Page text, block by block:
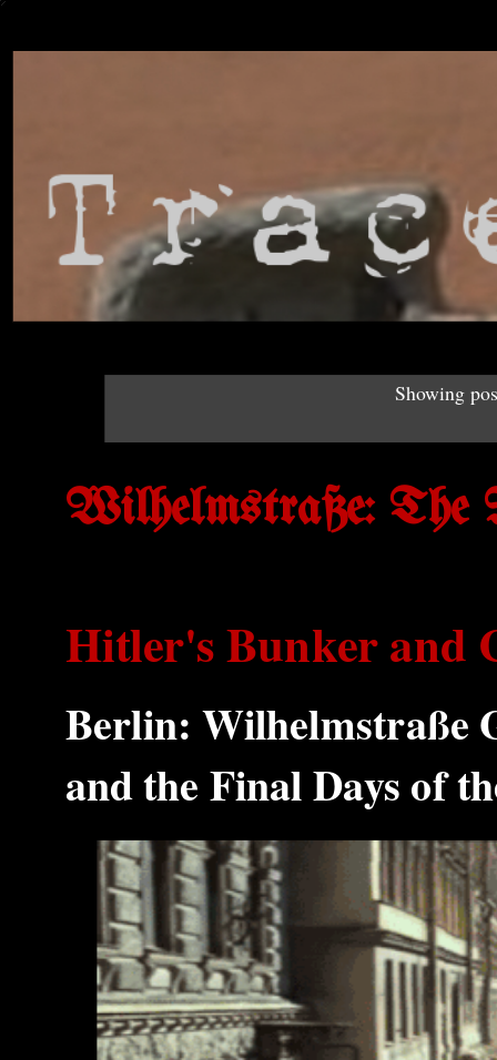
Showing
Wilhelmstraße: The
Hitler's Bunker and
Berlin: Wilhelmstraße
and the Final Days of